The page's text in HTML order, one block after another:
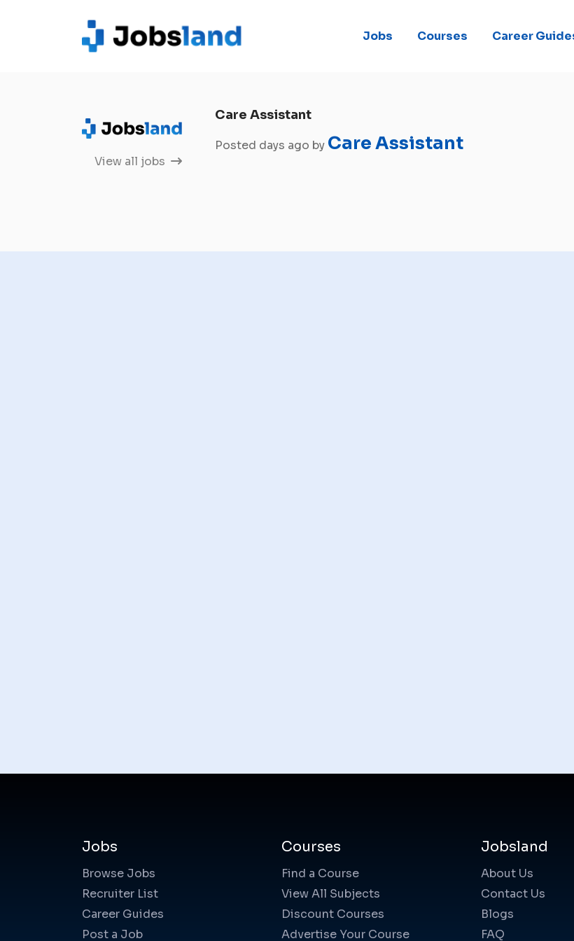
Jobs Courses Career
View all jobs
Care Assistant
Posted days ago by Care Assistant
Jobs
Browse Jobs
Recruiter List
Career Guides
Post a Job
Courses
Find a Course
View All Subjects
Discount Courses
Advertise Your Course
Jobsland
About Us
Contact Us
Blogs
FAQ